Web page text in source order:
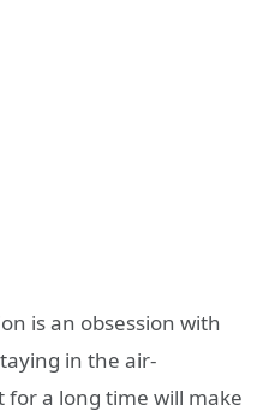
is an obsession with
in the air-
a long time will make